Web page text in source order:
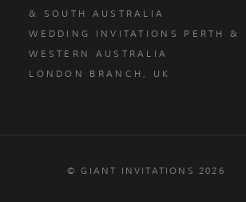
& SOUTH AUSTRALIA
WEDDING INVITATIONS PERTH &
WESTERN AUSTRALIA
LONDON BRANCH, UK
© GIANT INVITATIONS 2026